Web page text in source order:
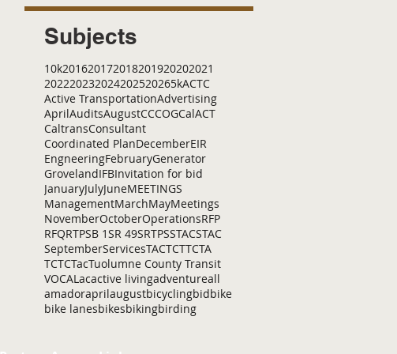
Subjects
10k201620172018201920202021
202220232024202520265kACTC
Active TransportationAdvertising
AprilAuditsAugustCCCOGCalACT
CaltransConsultant
Coordinated PlanDecemberEIR
EngneeringFebruaryGenerator
GrovelandIFBInvitation for bid
JanuaryJulyJuneMEETINGS
ManagementMarchMayMeetings
NovemberOctoberOperationsRFP
RFQRTPSB 1SR 49SRTPSSTACSTAC
SeptemberServicesTACTCTTCTA
TCTCTacTuolumne County Transit
VOCAL acactive livingadventureall
amadoraprilaugustbicyclingbidbike
bike lanesbikesbikingbirding